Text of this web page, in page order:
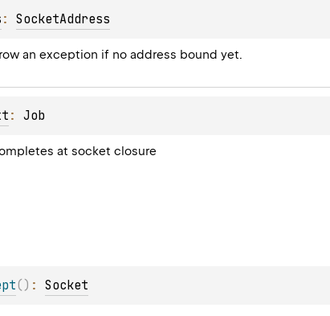
: SocketAddress
an exception if no address bound yet.
: Job
at socket closure
( ) : Socket